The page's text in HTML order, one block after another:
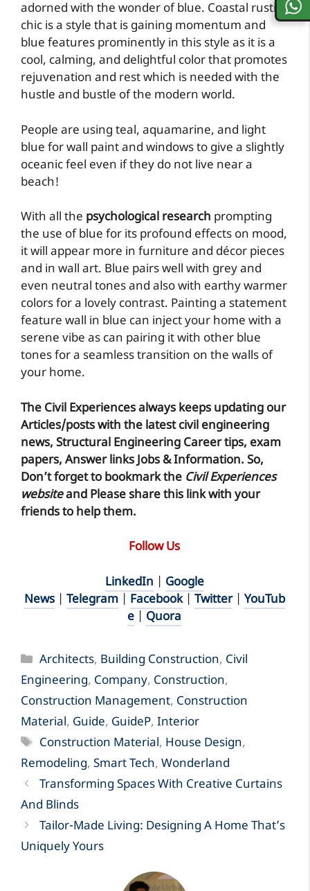
adorned with the wonder of blue. Coastal rustic
chic is a style that is gaining momentum and
blue features prominently in this style as it is a
cool, calming, and delightful color that promotes
rejuvenation and rest which is needed with the
hustle and bustle of the modern world.
People are using teal, aquamarine, and light
blue for wall paint and windows to give a slightly
oceanic feel even if they do not live near a
beach!
With all the psychological research prompting
the use of blue for its profound effects on mood,
it will appear more in furniture and décor pieces
and in wall art. Blue pairs well with grey and
even neutral tones and also with earthy warmer
colors for a lovely contrast. Painting a statement
feature wall in blue can inject your home with a
serene vibe as can pairing it with other blue
tones for a seamless transition on the walls of
your home.
The Civil Experiencesalways keeps updating our
Articles/posts with the latest civil engineering
news, Structural Engineering Career tips, exam
papers, Answer links Jobs & Information. So,
Don’t forget to bookmarkthe Civil Experiences
websiteand Please share this link with your
friends to help them.
Follow Us
LinkedIn
Google
News| Telegram| Facebook| Twitter| YouTub
e
Quora
Categories
Architects, Building Construction, Civil
Engineering, Company, Construction,
Construction Management, Construction
Material, Guide, GuideP, Interior
Tags
Construction Material, House Design,
Remodeling, Smart Tech, Wonderland
Transforming Spaces With Creative Curtains
And Blinds
Tailor-Made Living: Designing A Home That’s
Uniquely Yours